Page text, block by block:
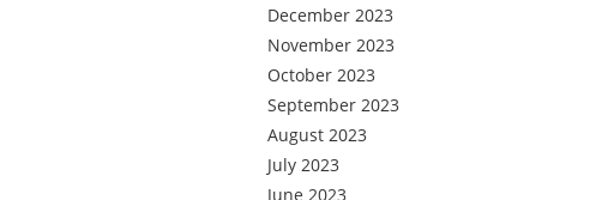
December 2023
November 2023
October 2023
September 2023
August 2023
July 2023
June 2023